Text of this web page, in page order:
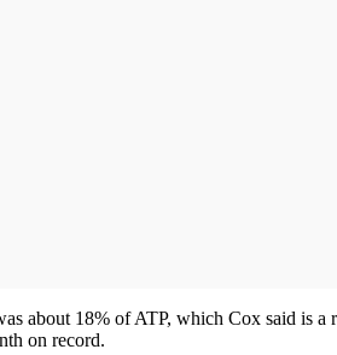
about 18% of ATP, which Cox said is a
on record.